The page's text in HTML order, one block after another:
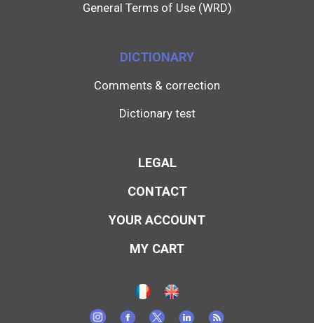
General Terms of Use (WRD)
DICTIONARY
Comments & correction
Dictionary test
LEGAL
CONTACT
YOUR ACCOUNT
MY CART